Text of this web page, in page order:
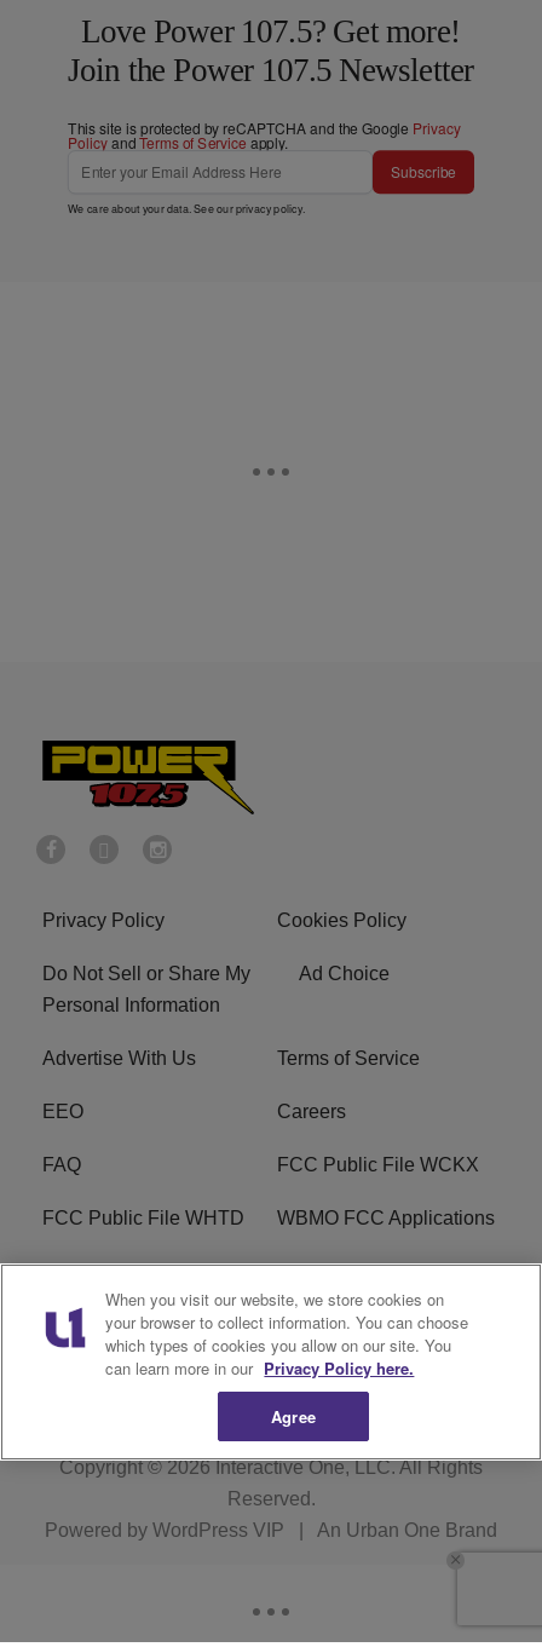
Love Power 107.5? Get more!
Join the Power 107.5 Newsletter
This site is protected by reCAPTCHA and the Google Privacy
PolicyandTerms of Service apply.
Subscribe
We care about your data. See ourprivacy policy.
Privacy Policy Cookies Policy
Do Not Sell or Share My
Personal Information
Ad Choice
Advertise With Us Terms of Service
EEO Careers
FAQ FCC Public File WCKX
FCC Public File WHTD WBMO FCC Applications
WCKX FCC Applications R1 Digital
Do Not Sell or Share My
Personal Information
Subscribe
Copyright © 2026Interactive One, LLC. All Rights
Reserved.
Powered by WordPress VIP An Urban One Brand
When you visit our website, we store cookies on
your browser to collect information. You can choose
which types of cookies you allow on our site. You
can learn more in our Privacy Policy here.
Agree